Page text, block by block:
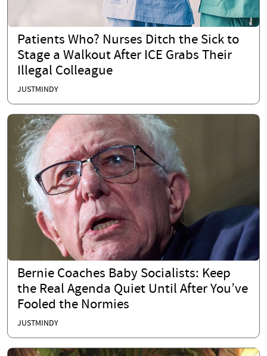
Patients Who? Nurses Ditch the Sick to
Stage a Walkout After ICE Grabs Their
Illegal Colleague
JUSTMINDY
Bernie Coaches Baby Socialists: Keep
the Real Agenda Quiet Until After You’ve
Fooled the Normies
JUSTMINDY